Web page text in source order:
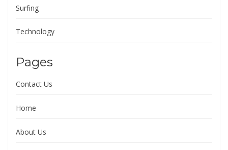
Surfing
Technology
Pages
Contact Us
Home
About Us